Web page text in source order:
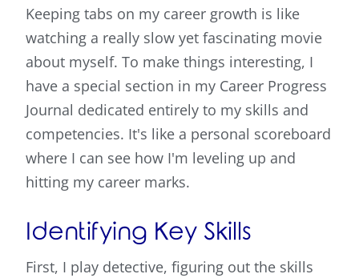
Keeping tabs on my career growth is like
watching a really slow yet fascinating movie
about myself. To make things interesting, I
have a special section in my Career Progress
Journal dedicated entirely to my skills and
competencies. It's like a personal scoreboard
where I can see how I'm leveling up and
hitting my career marks.
Identifying Key Skills
First, I play detective, figuring out the skills